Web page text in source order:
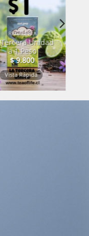
REGALERÍA
Tercera Unidad
a 1 Peso
$9.800
Vista Rápida